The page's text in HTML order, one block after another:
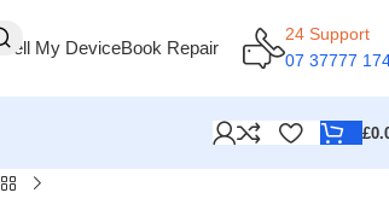
Sell My DeviceBook Repair
24 Support
07 37777
£